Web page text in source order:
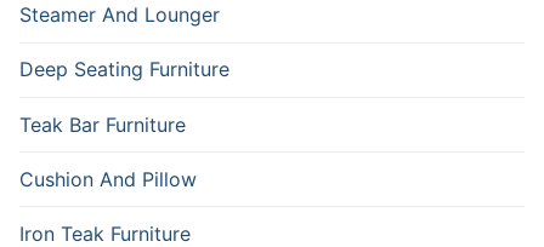
Steamer And Lounger
Deep Seating Furniture
Teak Bar Furniture
Cushion And Pillow
Iron Teak Furniture